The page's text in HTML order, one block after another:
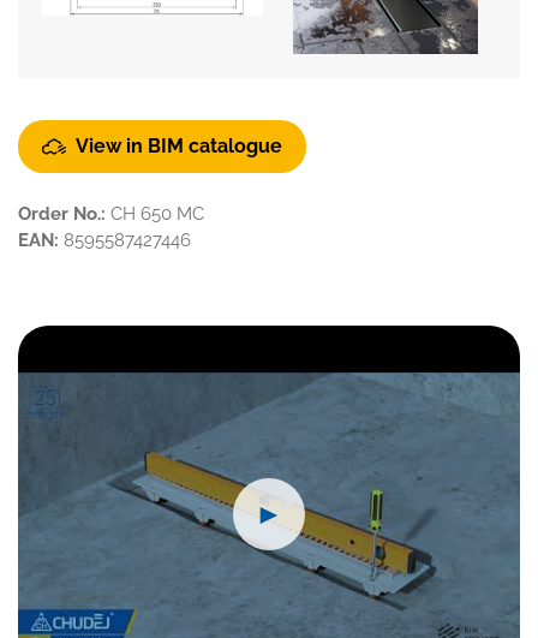
View in BIM catalogue
Order No.: CH 650 MC
EAN: 8595587427446
►